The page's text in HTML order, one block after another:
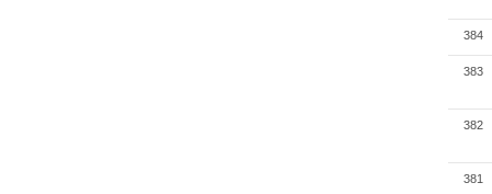
384
383
382
381